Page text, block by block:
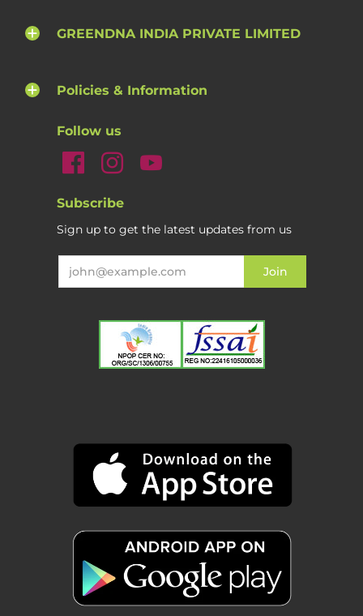
GREENDNA INDIA PRIVATE LIMITED
Policies & Information
Follow us
Subscribe
Sign up to get the latest updates from us